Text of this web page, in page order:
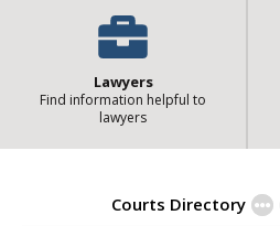
Lawyers
Find information helpful to
lawyers
Courts Directory